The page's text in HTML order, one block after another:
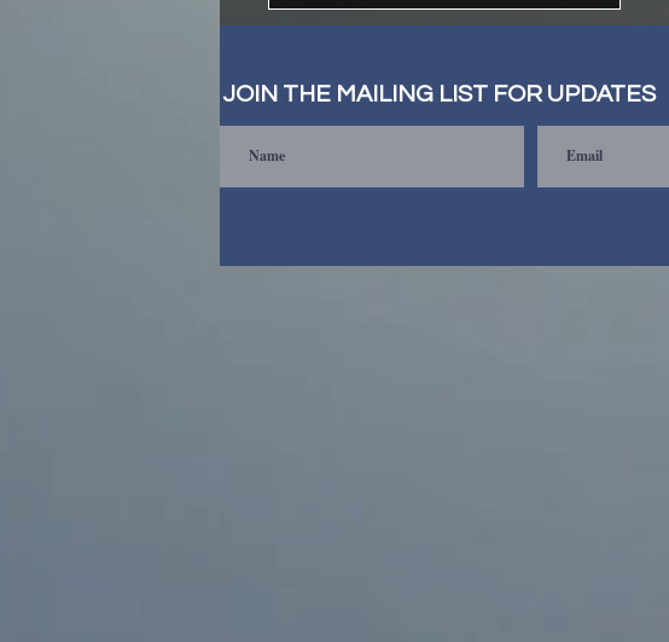
JOIN THE MAILING LIST FOR UPDATES